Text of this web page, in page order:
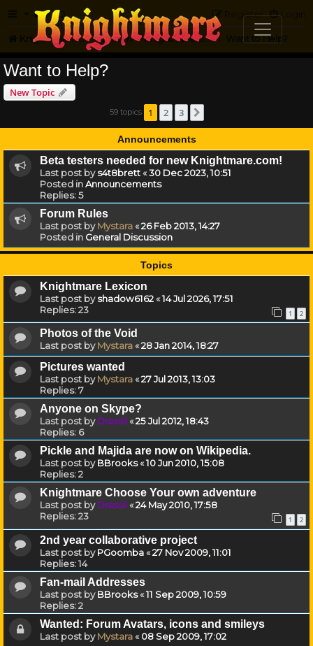
FAQ Login
Register
Knightmare.com Forum Knightmare on the Web Want to Help?
Want to Help?
New Topic
59 topics 1 2 3
Announcements
Beta testers needed for new Knightmare.com!
Last post bys4t8brett«30 Dec 2023, 10:51
Posted inAnnouncements
Replies:5
Forum Rules
Last post byMystara«26 Feb 2013, 14:27
Posted in General Discussion
Topics
Knightmare Lexicon
Last post byshadow6162«14 Jul 2026, 17:51
Replies:23 1 2
Photos of the Void
Last post byMystara«28 Jan 2014, 18:27
Pictures wanted
Last post byMystara«27 Jul 2013, 13:03
Replies:7
Anyone on Skype?
Last post byDrassil«25 Jul 2012, 18:43
Replies: 6
Pickle and Majida are now on Wikipedia.
Last post byBBrooks«10 Jun 2010, 15:08
Replies:2
Knightmare Choose Your own adventure
Last post byDrassil«24 May 2010, 17:58
Replies:23 1 2
2nd year collaborative project
Last post byPGoomba«27 Nov 2009, 11:01
Replies:14
Fan-mail Addresses
Last post byBBrooks«11 Sep 2009, 10:59
Replies:2
Wanted: Forum Avatars, icons and smileys
Last post byMystara«08 Sep 2009, 17:02